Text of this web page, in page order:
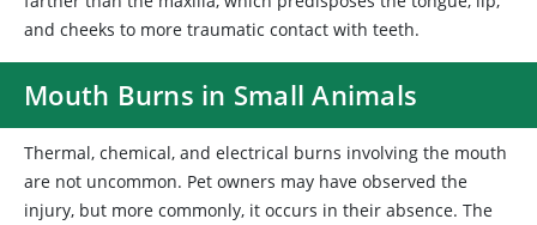
and cheeks to more traumatic contact with teeth.
Mouth Burns in Small Animals
Thermal, chemical, and electrical burns involving the mouth
are not uncommon. Pet owners may have observed the
injury, but more commonly, it occurs in their absence. The